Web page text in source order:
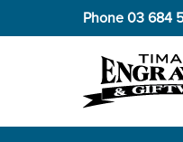
Phone 03 684